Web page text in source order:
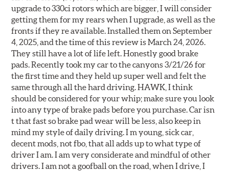
upgrade to 330ci rotors which are bigger, I will consider
getting them for my rears when I upgrade, as well as the
fronts if they re available. Installed them on September
4, 2025, and the time of this review is March 24, 2026.
They still have a lot of life left. Honestly good brake
pads. Recently took my car to the canyons 3/21/26 for
the first time and they held up super well and felt the
same through all the hard driving. HAWK, I think
should be considered for your whip; make sure you look
into any type of brake pads before you purchase. Car isn
t that fast so brake pad wear will be less, also keep in
mind my style of daily driving. I m young, sick car,
decent mods, not fbo, that all adds up to what type of
driver I am. I am very considerate and mindful of other
drivers. I am not a goofball on the road, when I drive, I